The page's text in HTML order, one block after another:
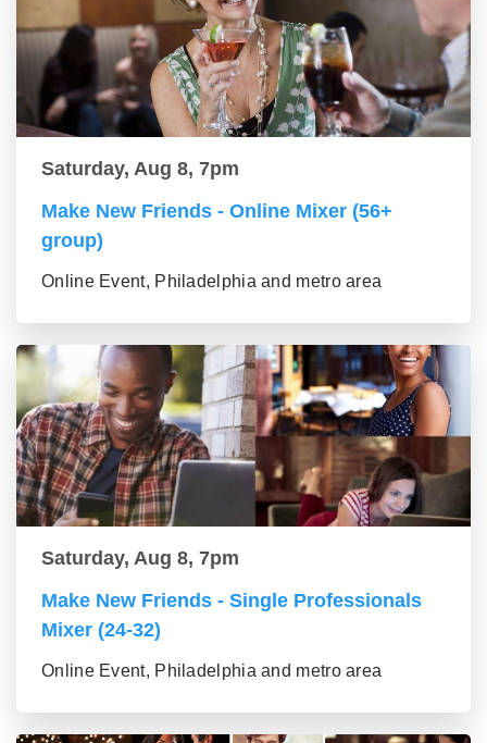
Saturday, Aug 8, 7pm
Make New Friends - Online Mixer (56+
group)
Online Event, Philadelphia and metro area
Saturday, Aug 8, 7pm
Make New Friends - Single Professionals
Mixer (24-32)
Online Event, Philadelphia and metro area